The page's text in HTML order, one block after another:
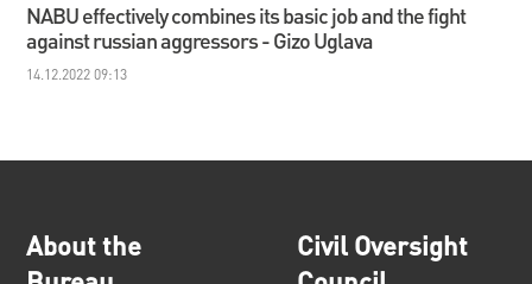
NABU effectively combines its basic job and the fight
against russian aggressors - Gizo Uglava
14.12.2022 09:13
About the
Civil Oversight